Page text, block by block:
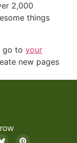
2,000
things
go to your
new pages